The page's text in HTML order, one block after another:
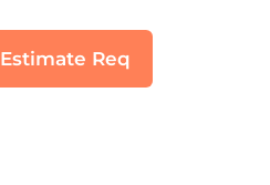
Estimate Req